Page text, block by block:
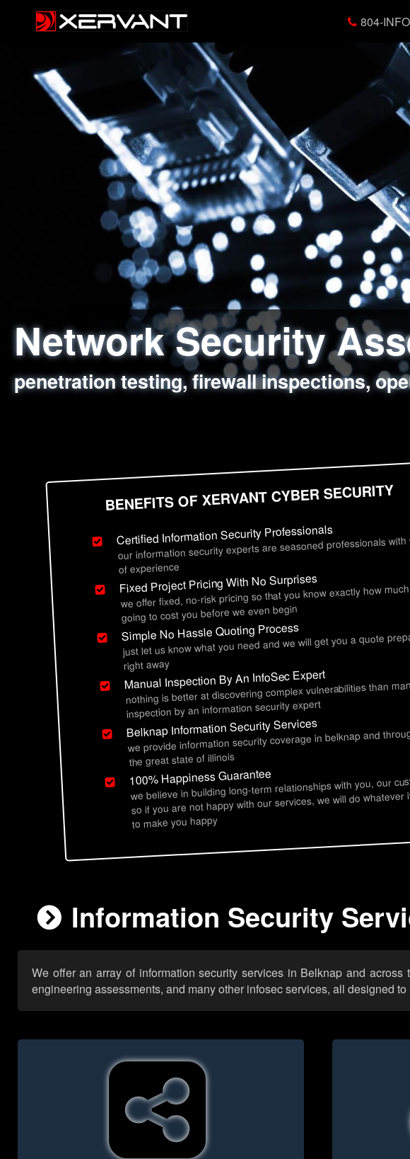
804-
Network Security
penetration testing, firewall inspections,
Web Application
sql injection, cross site scripting,
Social Engineering
employee deception testing, highly
Information Security
network security hardening, policy
BENEFITS OF XERVANT CYBER SECURITY
Certified Information Security Professionals
our information security experts are seasoned professionals
of experience
Fixed Project Pricing With No Surprises
we offer fixed, no-risk pricing so that you know exactly how
going to cost you before we even begin
Simple No Hassle Quoting Process
just let us know what you need and we will get you a quote
right away
Manual Inspection By An InfoSec Expert
nothing is better at discovering complex vulnerabilities than
inspection by an information security expert
Belknap Information Security Services
we provide information security coverage in belknap and
the great state of illinois
100% Happiness Guarantee
we believe in building long-term relationships with you, our
so if you are not happy with our services, we will do whatever
to make you happy
Information Security
We offer an array of information security services in Belknap and
engineering assessments, and many other infosec services, all designed